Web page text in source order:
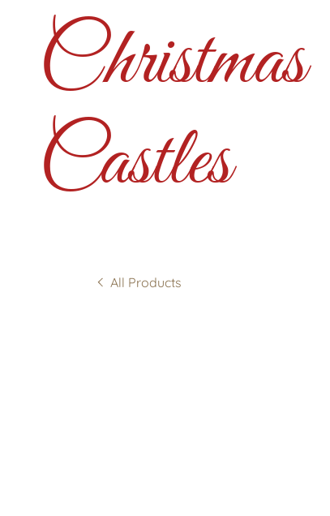
Christmas
Castles
All Products